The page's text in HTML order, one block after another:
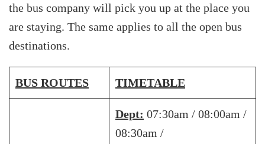
the bus company will pick you up at the place you
are staying. The same applies to all the open bus
destinations.
BUS ROUTES TIMETABLE
Dept: 07:30am / 08:00am /
08:30am /